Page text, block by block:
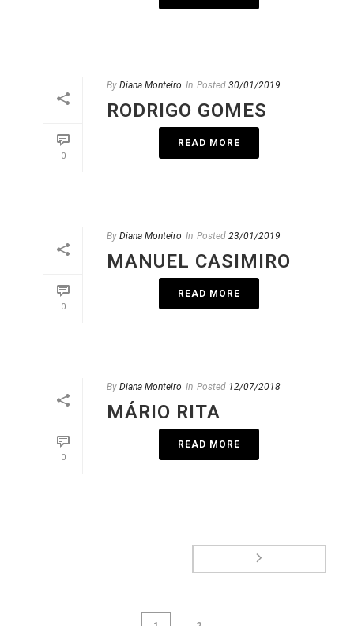
0
By Diana Monteiro In Posted 30/01/2019
RODRIGO GOMES
READ MORE
0
By Diana Monteiro In Posted 23/01/2019
MANUEL CASIMIRO
READ MORE
0
By Diana Monteiro In Posted 12/07/2018
MÁRIO RITA
READ MORE